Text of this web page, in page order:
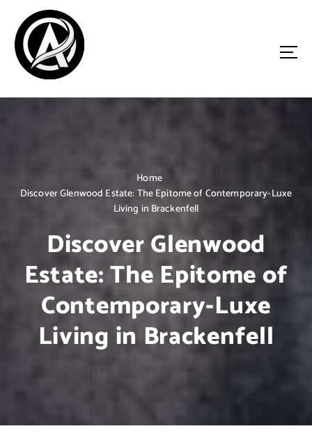
c
Home
Discover Glenwood Estate: The Epitome of Contemporary-Luxe
Living in Brackenfell
Discover Glenwood
Estate: The Epitome of
Contemporary-Luxe
Living in Brackenfell